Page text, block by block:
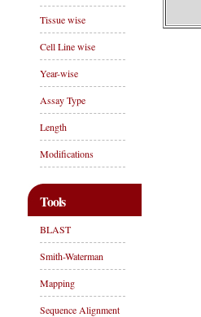
Tissue wise
Cell Line wise
Year-wise
Assay Type
Length
Modifications
Tools
BLAST
Smith-Waterman
Mapping
Sequence Alignment